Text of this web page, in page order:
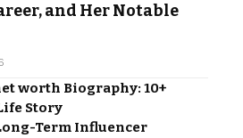
and Her Notable
worth Biography: 10+
Story
Term Influencer